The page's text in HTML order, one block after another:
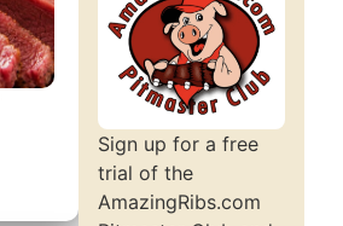
Sign up for a free
trial of the
AmazingRibs.com